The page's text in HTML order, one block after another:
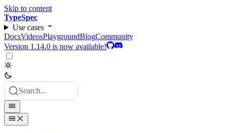
Skip to content
TypeSpec
Use cases
DocsVideosPlaygroundBlogCommunity
Version 1.14.0 is now available!
Search...